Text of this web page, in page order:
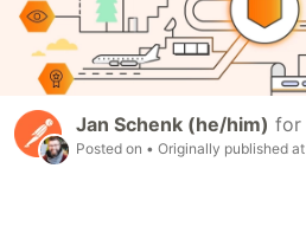
Jan Schenk (he/him) for
Posted on • Originally published at